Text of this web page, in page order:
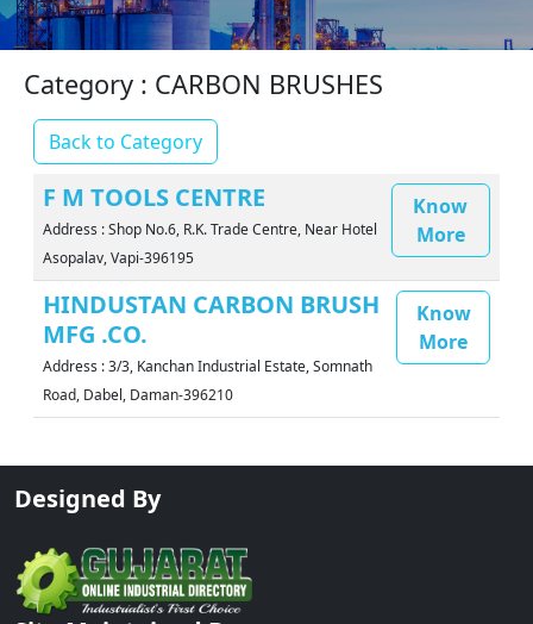
Category : CARBON BRUSHES
Back to Category
F M TOOLS CENTRE
Address : Shop No.6, R.K. Trade Centre, Near Hotel
Asopalav, Vapi-396195
Know
More
HINDUSTAN CARBON BRUSH
MFG .CO.
Address : 3/3, Kanchan Industrial Estate, Somnath
Road, Dabel, Daman-396210
Know
More
Designed By